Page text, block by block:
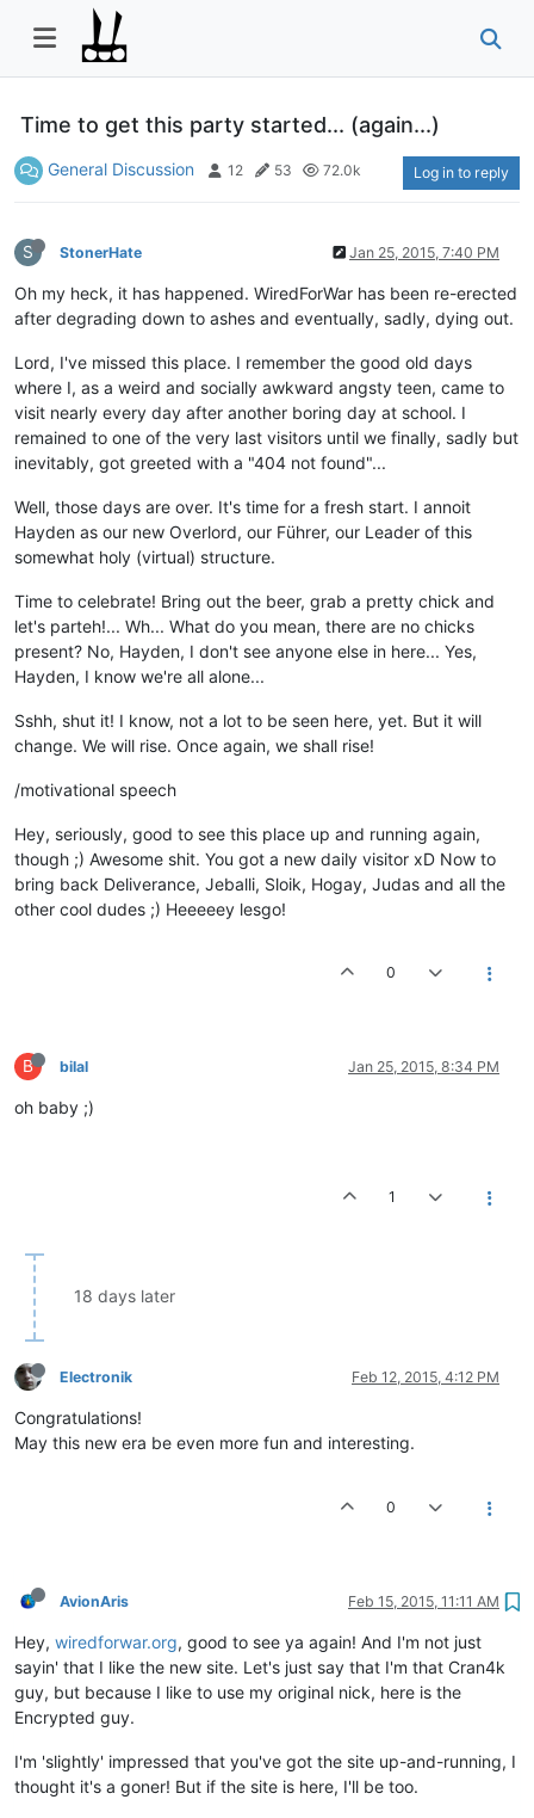
Time to get this party started... (again...)
General Discussion 12 53 72.0k Log in to reply
S StonerHate Jan 25, 2015, 7:40 PM
Oh my heck, it has happened. WiredForWar has been re-erected
after degrading down to ashes and eventually, sadly, dying out.
Lord, I've missed this place. I remember the good old days
where I, as a weird and socially awkward angsty teen, came to
visit nearly every day after another boring day at school. I
remained to one of the very last visitors until we finally, sadly but
inevitably, got greeted with a "404 not found"...
Well, those days are over. It's time for a fresh start. I annoit
Hayden as our new Overlord, our Führer, our Leader of this
somewhat holy (virtual) structure.
Time to celebrate! Bring out the beer, grab a pretty chick and
let's parteh!... Wh... What do you mean, there are no chicks
present? No, Hayden, I don't see anyone else in here... Yes,
Hayden, I know we're all alone...
Sshh, shut it! I know, not a lot to be seen here, yet. But it will
change. We will rise. Once again, we shall rise!
/motivational speech
Hey, seriously, good to see this place up and running again,
though ;) Awesome shit. You got a new daily visitor xD Now to
bring back Deliverance, Jeballi, Sloik, Hogay, Judas and all the
other cool dudes ;) Heeeeey lesgo!
0
B bilal Jan 25, 2015, 8:34 PM
oh baby ;)
1
18 days later
Electronik Feb 12, 2015, 4:12 PM
Congratulations!
May this new era be even more fun and interesting.
0
AvionAris Feb 15, 2015, 11:11 AM
Hey, wiredforwar.org, good to see ya again! And I'm not just
sayin' that I like the new site. Let's just say that I'm that Cran4k
guy, but because I like to use my original nick, here is the
Encrypted guy.
I'm 'slightly' impressed that you've got the site up-and-running, I
thought it's a goner! But if the site is here, I'll be too.